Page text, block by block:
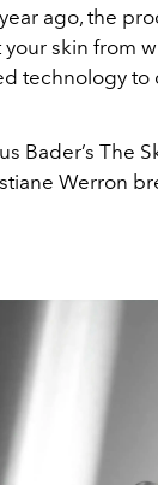
ago, the
skin from
technology
Bader’s The
Werron